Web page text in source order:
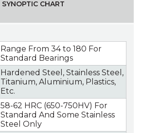
SYNOPTIC CHART
Range From 34 to 180 For
Standard Bearings
Hardened Steel, Stainless Steel,
Titanium, Aluminium, Plastics,
Etc.
58-62 HRC (650-750HV) For
Standard And Some Stainless
Steel Only